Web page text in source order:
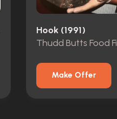
Hook (1991)
Make Offer